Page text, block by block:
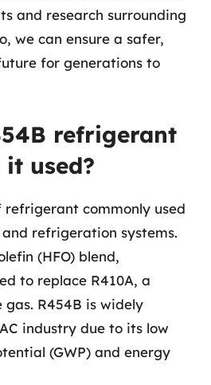
and research surrounding
we can ensure a safer,
for generations to
refrigerant
used?
refrigerant commonly used
refrigeration systems.
(HFO) blend,
to replace R410A, a
gas. R454B is widely
industry due to its low
(GWP) and energy